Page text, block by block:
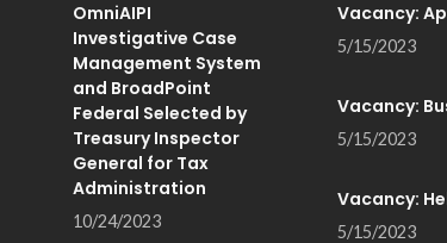
OmniAIPI
Investigative Case
Management System
and BroadPoint
Federal Selected by
Treasury Inspector
General for Tax
Administration
10/24/2023
Vacancy:
5/15/2023
Vacancy:
5/15/2023
Vacancy:
5/15/2023